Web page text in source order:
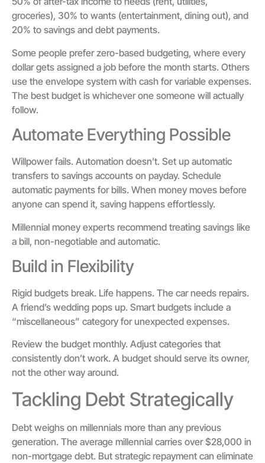
groceries), 30% to wants (entertainment, dining out), and
20% to savings and debt payments.
Some people prefer zero-based budgeting, where every
dollar gets assigned a job before the month starts. Others
use the envelope system with cash for variable expenses.
The best budget is whichever one someone will actually
follow.
Automate Everything Possible
Willpower fails. Automation doesn’t. Set up automatic
transfers to savings accounts on payday. Schedule
automatic payments for bills. When money moves before
anyone can spend it, saving happens effortlessly.
Millennial money experts recommend treating savings like
a bill, non-negotiable and automatic.
Build in Flexibility
Rigid budgets break. Life happens. The car needs repairs.
A friend’s wedding pops up. Smart budgets include a
“miscellaneous” category for unexpected expenses.
Review the budget monthly. Adjust categories that
consistently don’t work. A budget should serve its owner,
not the other way around.
Tackling Debt Strategically
Debt weighs on millennials more than any previous
generation. The average millennial carries over $28,000 in
non-mortgage debt. But strategic repayment can eliminate